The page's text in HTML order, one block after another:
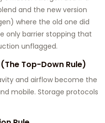
and the new version
where the old one did
only barrier stopping that
unflagged.
Top-Down Rule)
and airflow become the
mobile. Storage protocols